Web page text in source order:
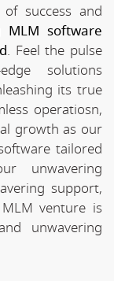
success and
MLM software
. Feel the pulse
solutions
its true
operatiosn,
growth as our
tailored
unwavering
support,
venture is
unwavering